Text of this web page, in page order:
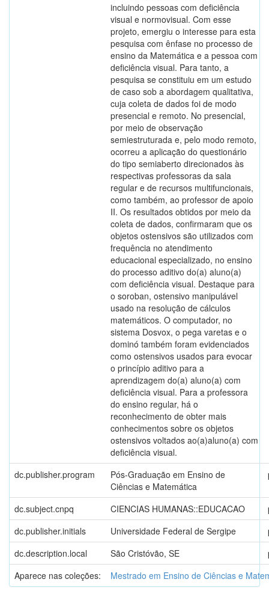
incluindo pessoas com deficiência
visual e normovisual. Com esse
projeto, emergiu o interesse para esta
pesquisa com ênfase no processo de
ensino da Matemática e a pessoa com
deficiência visual. Para tanto, a
pesquisa se constituiu em um estudo
de caso sob a abordagem qualitativa,
cuja coleta de dados foi de modo
presencial e remoto. No presencial,
por meio de observação
semiestruturada e, pelo modo remoto,
ocorreu a aplicação do questionário
do tipo semiaberto direcionados às
respectivas professoras da sala
regular e de recursos multifuncionais,
como também, ao professor de apoio
II. Os resultados obtidos por meio da
coleta de dados, confirmaram que os
objetos ostensivos são utilizados com
frequência no atendimento
educacional especializado, no ensino
do processo aditivo do(a) aluno(a)
com deficiência visual. Destaque para
o soroban, ostensivo manipulável
usado na resolução de cálculos
matemáticos. O computador, no
sistema Dosvox, o pega varetas e o
dominó também foram evidenciados
como ostensivos usados para evocar
o princípio aditivo para a
aprendizagem do(a) aluno(a) com
deficiência visual. Para a professora
do ensino regular, há o
reconhecimento de obter mais
conhecimentos sobre os objetos
ostensivos voltados ao(a)aluno(a) com
deficiência visual.
dc.publisher.program
Pós-Graduação em Ensino de
Ciências e Matemática
dc.subject.cnpq CIENCIAS HUMANAS::EDUCACAO
dc.publisher.initials
Universidade Federal de Sergipe
dc.description.local
São Cristóvão, SE
Aparece nas coleções:
Mestrado em Ensino de Ciências e